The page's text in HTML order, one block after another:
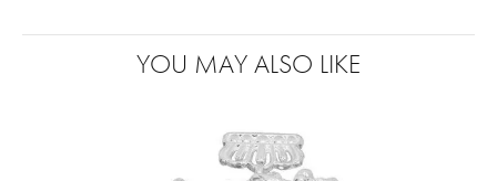
YOU MAY ALSO LIKE